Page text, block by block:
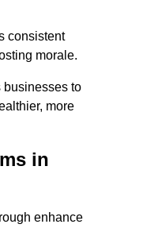
consistent
morale.
businesses to
more
in
enhance